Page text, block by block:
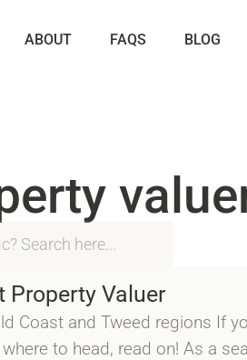
ABOUT FAQS BLOG
Property Valuer
Coast and Tweed regions If
to head, read on! As a